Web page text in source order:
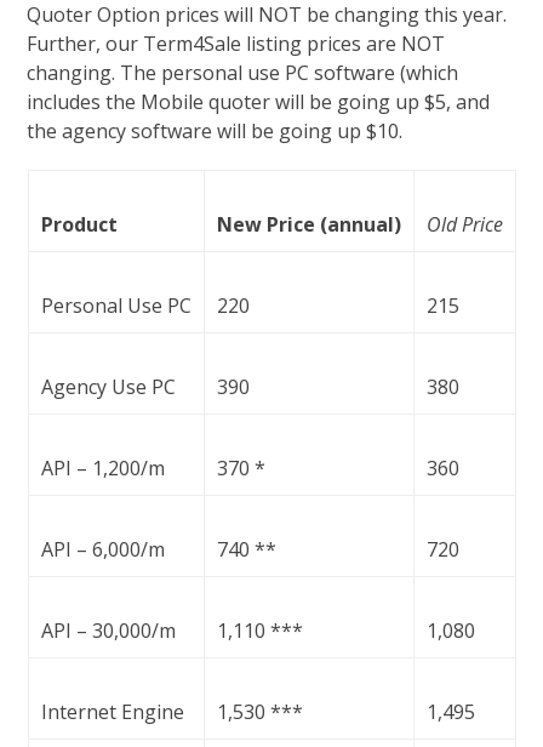
Quoter Option prices will NOT be changing this year.
Further, our Term4Sale listing prices are NOT
changing. The personal use PC software (which
includes the Mobile quoter will be going up $5, and
the agency software will be going up $10.
Product New Price (annual) Old Price
Personal Use PC 220 215
Agency Use PC 390 380
API – 1,200/m 370 * 360
API – 6,000/m 740 ** 720
API – 30,000/m 1,110 *** 1,080
Internet Engine 1,530 *** 1,495